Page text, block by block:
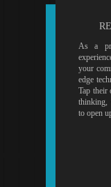
As a
your
edge
Tap their
thinking,
to open